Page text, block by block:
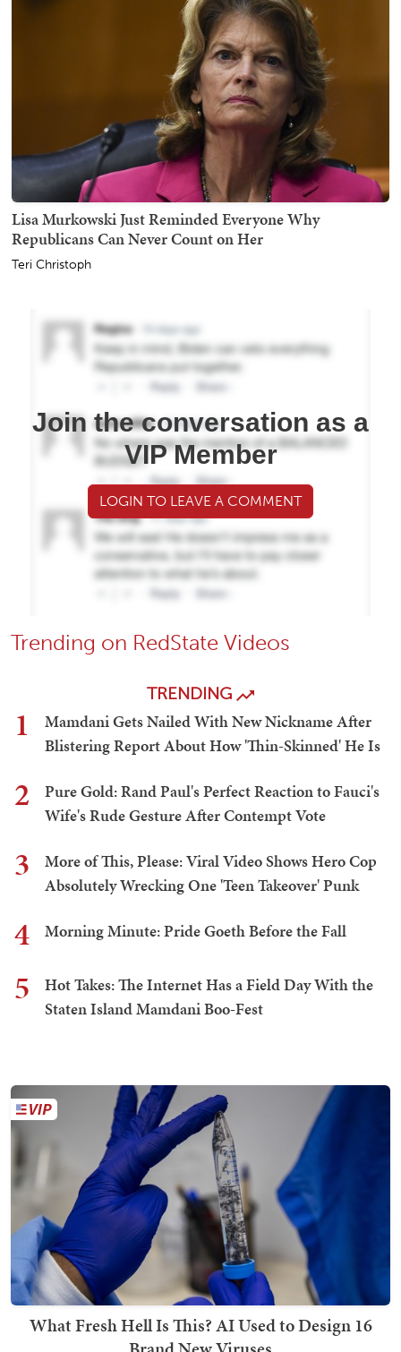
Lisa Murkowski Just Reminded Everyone Why
Republicans Can Never Count on Her
Teri Christoph
Join the conversation as a
VIP Member
LOGIN TO LEAVE A COMMENT
Trending on RedState Videos
TRENDING
1
Mamdani Gets Nailed With New Nickname After
Blistering Report About How 'Thin-Skinned' He Is
2
Pure Gold: Rand Paul's Perfect Reaction to Fauci's
Wife's Rude Gesture After Contempt Vote
3
More of This, Please: Viral Video Shows Hero Cop
Absolutely Wrecking One 'Teen Takeover' Punk
4 Morning Minute: Pride Goeth Before the Fall
5
Hot Takes: The Internet Has a Field Day With the
Staten Island Mamdani Boo-Fest
What Fresh Hell Is This? AI Used to Design 16